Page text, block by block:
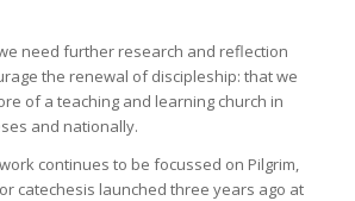
need further research and reflection
the renewal of discipleship: that we
of a teaching and learning church in
and nationally.
continues to be focussed on Pilgrim,
catechesis launched three years ago at